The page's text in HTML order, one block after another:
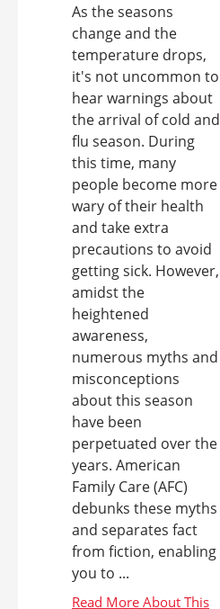
As the seasons
change and the
temperature drops,
it's not uncommon to
hear warnings about
the arrival of cold and
flu season. During
this time, many
people become more
wary of their health
and take extra
precautions to avoid
getting sick. However,
amidst the
heightened
awareness,
numerous myths and
misconceptions
about this season
have been
perpetuated over the
years. American
Family Care (AFC)
debunks these myths
and separates fact
from fiction, enabling
you to ...